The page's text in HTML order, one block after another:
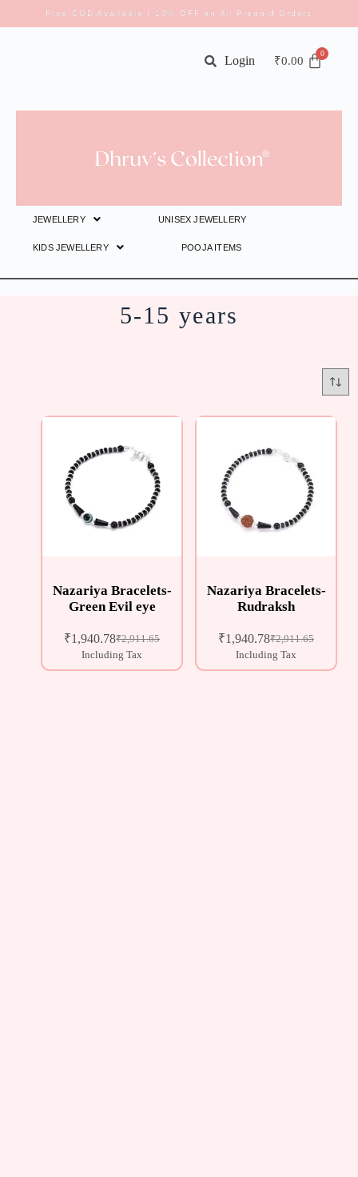
Free COD Available | 10% OFF on All Prepaid Orders
₹0.00
Login
JEWELLERY UNISEX JEWELLERY
KIDS JEWELLERY POOJA ITEMS
5-15 years
Nazariya Bracelets-
Green Evil eye
₹2,911.65
₹1,940.78
Including Tax
Nazariya Bracelets-
Rudraksh
₹2,911.65
₹1,940.78
Including Tax